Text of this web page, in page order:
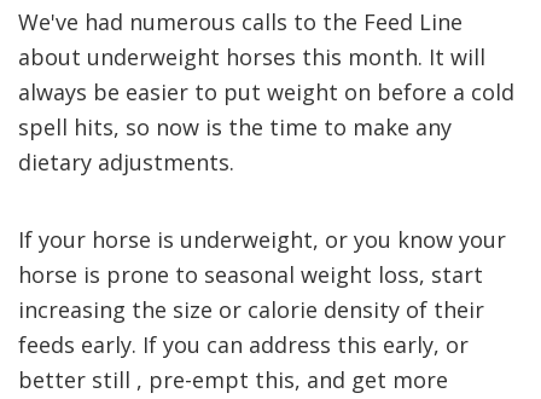
We've had numerous calls to the Feed Line
about underweight horses this month. It will
always be easier to put weight on before a cold
spell hits, so now is the time to make any
dietary adjustments.
If your horse is underweight, or you know your
horse is prone to seasonal weight loss, start
increasing the size or calorie density of their
feeds early. If you can address this early, or
better still , pre-empt this, and get more